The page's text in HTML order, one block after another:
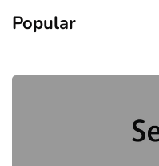
Popular